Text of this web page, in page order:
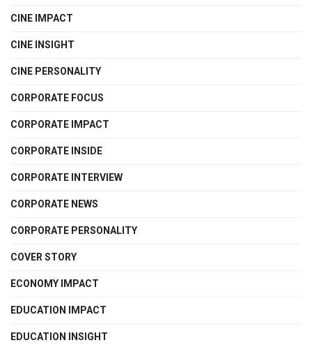
CINE IMPACT
CINE INSIGHT
CINE PERSONALITY
CORPORATE FOCUS
CORPORATE IMPACT
CORPORATE INSIDE
CORPORATE INTERVIEW
CORPORATE NEWS
CORPORATE PERSONALITY
COVER STORY
ECONOMY IMPACT
EDUCATION IMPACT
EDUCATION INSIGHT